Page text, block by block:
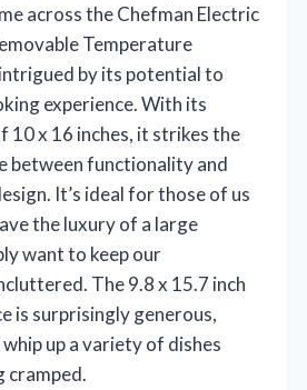
across the Chefman Electric
Temperature
by its potential to
experience. With its
10 x 16 inches, it strikes the
between functionality and
It’s ideal for those of us
the luxury of a large
want to keep our
The 9.8 x 15.7 inch
is surprisingly generous,
up a variety of dishes
cramped.